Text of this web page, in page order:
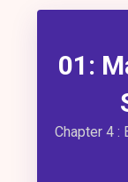
01:
Chapter 4 :